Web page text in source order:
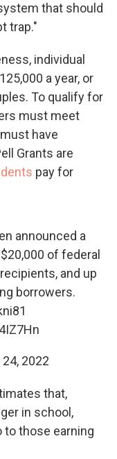
that should
trap."
individual
a year, or
To qualify for
must meet
have
Grants are
pay for
announced a
of federal
and up
borrowers.
2022
that,
in school,
to those earning